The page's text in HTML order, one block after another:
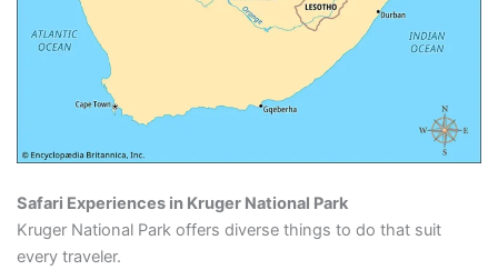
Safari Experiences in Kruger National Park
Kruger National Park offers diverse things to do that suit
every traveler.